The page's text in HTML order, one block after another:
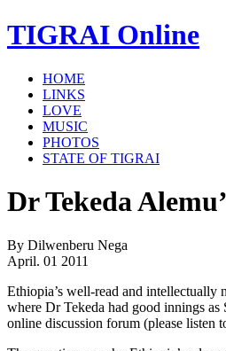
TIGRAI Online
HOME
LINKS
LOVE
MUSIC
PHOTOS
STATE OF TIGRAI
Dr Tekeda
By Dilwenberu Nega
April. 01 2011
Ethiopia’s well-read and intellectually
where Dr Tekeda had good innings
online discussion forum (please listen